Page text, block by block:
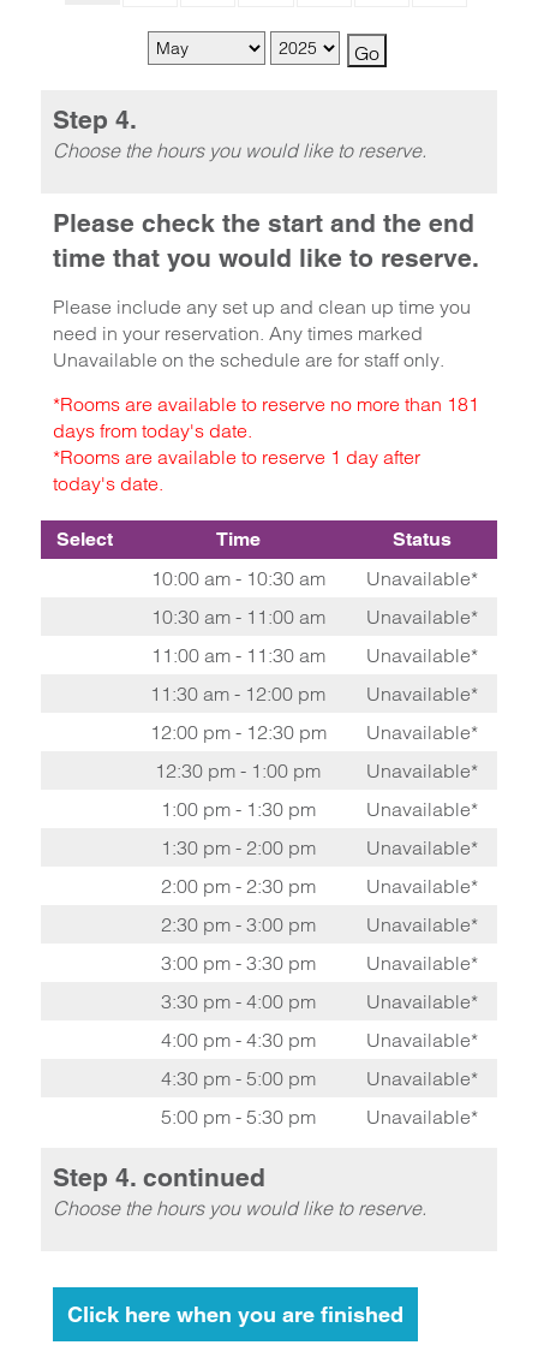
Step 4.
Choose the hours you would like to reserve.
Please check the start and the end
time that you would like to reserve.
Please include any set up and clean up time you
need in your reservation. Any times marked
Unavailable on the schedule are for staff only.
*Rooms are available to reserve no more than 181
days from today's date.
*Rooms are available to reserve 1 day after
today's date.
Select Time Status
10:00 am - 10:30 am
Unavailable*
10:30 am - 11:00 am
Unavailable*
11:00 am - 11:30 am
Unavailable*
11:30 am - 12:00 pm
Unavailable*
12:00 pm - 12:30 pm
Unavailable*
12:30 pm - 1:00 pm
Unavailable*
1:00 pm - 1:30 pm
Unavailable*
1:30 pm - 2:00 pm
Unavailable*
2:00 pm - 2:30 pm
Unavailable*
2:30 pm - 3:00 pm
Unavailable*
3:00 pm - 3:30 pm
Unavailable*
3:30 pm - 4:00 pm
Unavailable*
4:00 pm - 4:30 pm
Unavailable*
4:30 pm - 5:00 pm
Unavailable*
5:00 pm - 5:30 pm
Unavailable*
Step 4. continued
Choose the hours you would like to reserve.